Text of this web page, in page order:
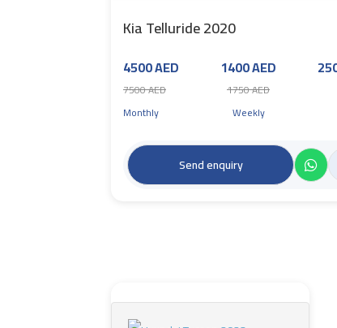
Kia Telluride 2020
4500 AED
7500 AED
Monthly
1400 AED
1750 AED
Weekly
Send enquiry